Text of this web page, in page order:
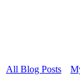
All Blog Posts